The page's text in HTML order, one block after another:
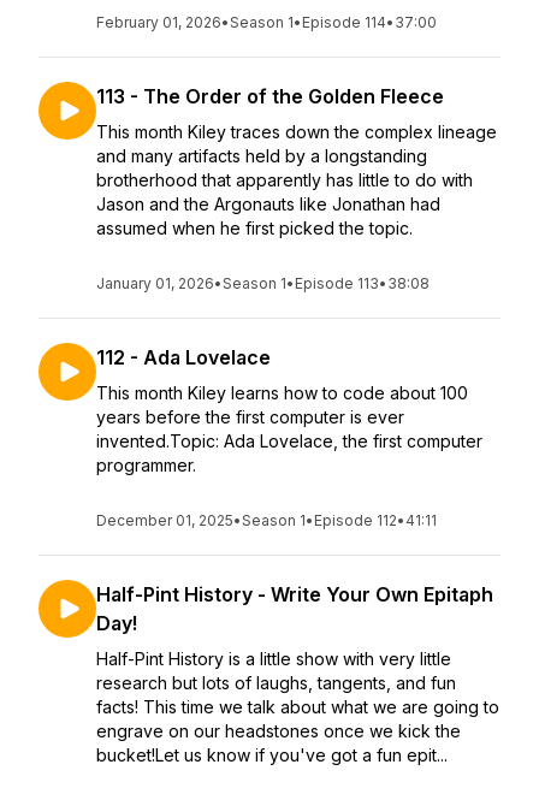
February 01, 2026•Season 1• Episode 114• 37:00
113 - The Order of the Golden Fleece
This month Kiley traces down the complex lineage
and many artifacts held by a longstanding
brotherhood that apparently has little to do with
Jason and the Argonauts like Jonathan had
assumed when he first picked the topic.
January 01, 2026•Season 1• Episode 113• 38:08
112 - Ada Lovelace
This month Kiley learns how to code about 100
years before the first computer is ever
invented.Topic: Ada Lovelace, the first computer
programmer.
December 01, 2025•Season 1• Episode 112• 41:11
Half-Pint History - Write Your Own Epitaph
Day!
Half-Pint History is a little show with very little
research but lots of laughs, tangents, and fun
facts! This time we talk about what we are going to
engrave on our headstones once we kick the
bucket!Let us know if you've got a fun epit...